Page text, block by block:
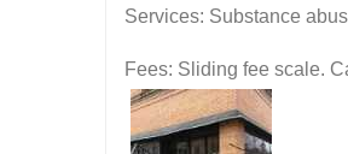
Services: Substance
Fees: Sliding fee scale.